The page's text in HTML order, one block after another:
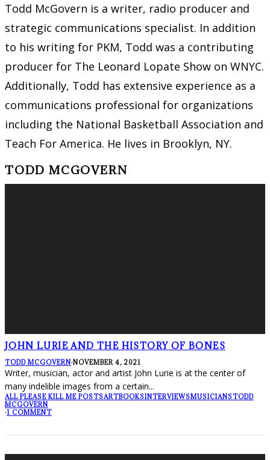
Todd McGovern is a writer, radio producer and
strategic communications specialist. In addition
to his writing for PKM, Todd was a contributing
producer for The Leonard Lopate Show on WNYC.
Additionally, Todd has extensive experience as a
communications professional for organizations
including the National Basketball Association and
Teach For America. He lives in Brooklyn, NY.
TODD MCGOVERN
JOHN LURIE AND THE HISTORY OF BONES
TODD MCGOVERN·NOVEMBER 4, 2021
Writer, musician, actor and artist John Lurie is at the center of
many indelible images from a certain...
ALL PLEASE KILL ME POSTSARTBOOKSINTERVIEWSMUSICIANSTODD
MCGOVERN
·1 COMMENT